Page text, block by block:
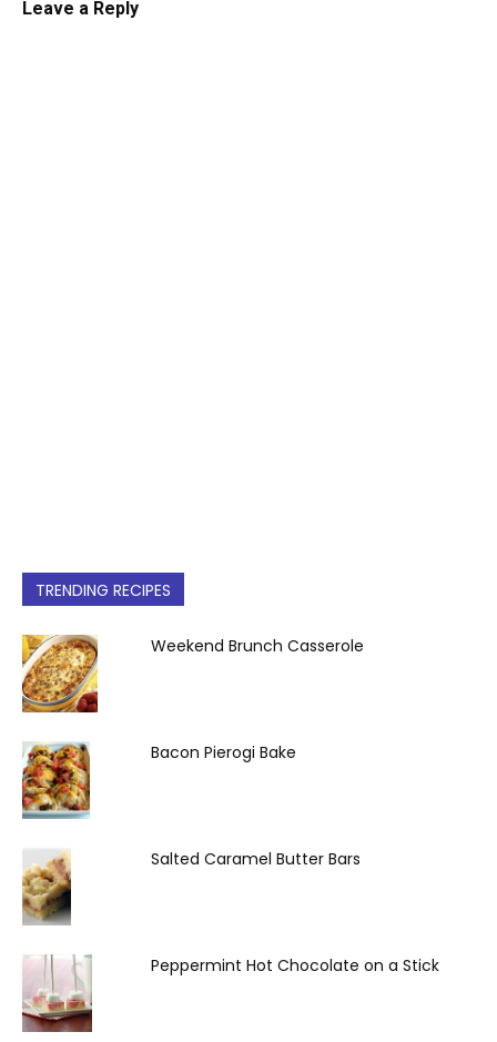
Leave a Reply
TRENDING RECIPES
Weekend Brunch Casserole
Bacon Pierogi Bake
Salted Caramel Butter Bars
Peppermint Hot Chocolate on a Stick